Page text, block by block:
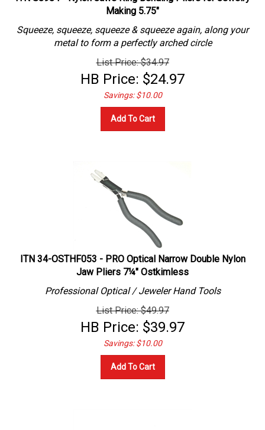
Making 5.75"
Squeeze, squeeze, squeeze & squeeze again, along your
metal to form a perfectly arched circle
List Price: $34.97
HB Price: $24.97
Savings: $10.00
Add To Cart
ITN 34-OSTHF053 - PRO Optical Narrow Double Nylon
Jaw Pliers 7¼" Ostkimless
Professional Optical / Jeweler
Hand Tools
List Price: $49.97
HB Price: $39.97
Savings: $10.00
Add To Cart